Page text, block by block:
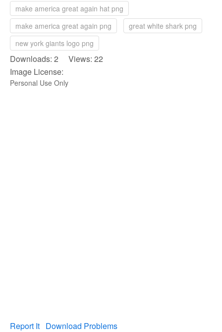
make america great again hat png
make america great again png
great white shark png
new york giants logo png
Downloads: 2 Views: 22
Image License:
Personal Use Only
Report It Download Problems